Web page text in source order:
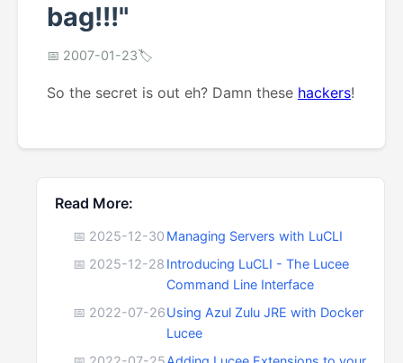
bag!!!"
📅 2007-01-23🏷️
So the secret is out eh? Damn these hackers!
Read More:
📅 2025-12-30 Managing Servers with LuCLI
📅 2025-12-28 Introducing LuCLI - The Lucee
Command Line Interface
📅 2022-07-26Using Azul Zulu JRE with Docker
Lucee